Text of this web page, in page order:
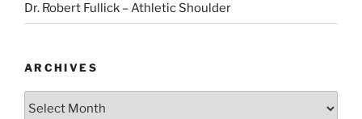
Dr. Robert Fullick – Athletic Shoulder
ARCHIVES
Archives